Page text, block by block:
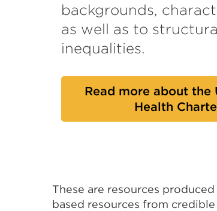
backgrounds,
as well as to
inequalities.
Read more about the
Health
These are resources
based resources from